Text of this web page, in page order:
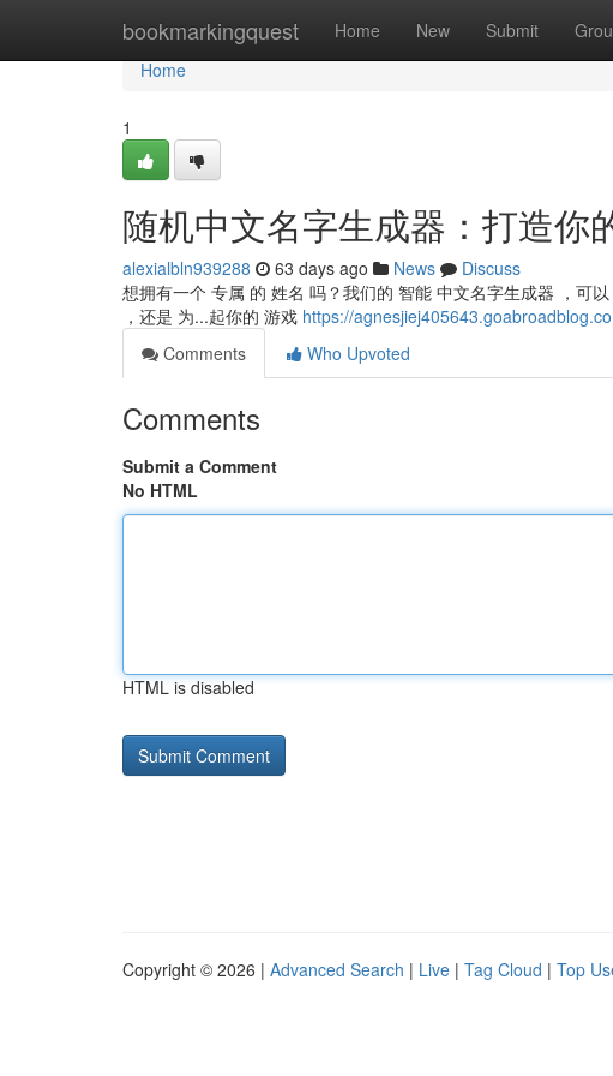
bookmarkingquest Home New Submit
Home
Home
1
随机中文名字生成器：打造你
alexialbln939288 63 days ago News
Discuss
想拥有一个 专属 的 姓名 吗？我们的 智能 中文名字生成器 ，可
，还是 为...起你的 游戏 https://
Comments
Who Upvoted
Comments
Submit a Comment
No HTML
HTML is disabled
Copyright © 2026 | Advanced Search | Live | Tag Cloud | Top